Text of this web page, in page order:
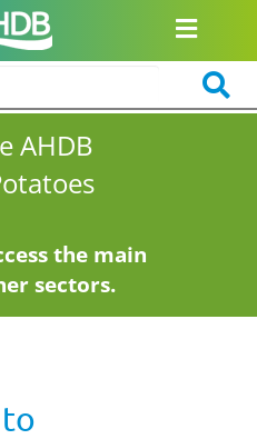
AHDB
the main
sectors.